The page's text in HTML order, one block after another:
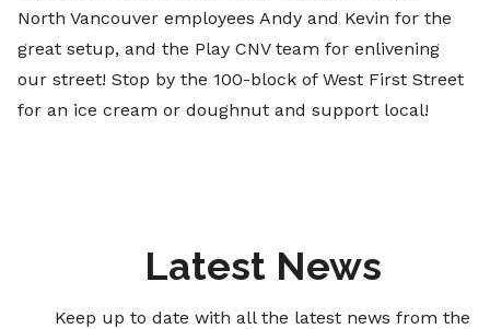
North Vancouver employees Andy and Kevin for the
great setup, and the Play CNV team for enlivening
our street! Stop by the 100-block of West First Street
for an ice cream or doughnut and support local!
Latest News
Keep up to date with all the latest news from the